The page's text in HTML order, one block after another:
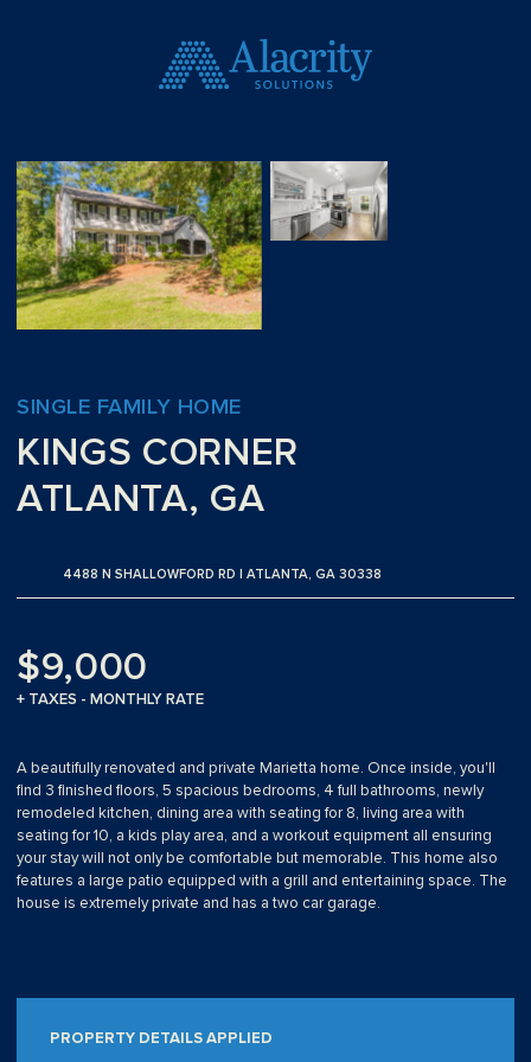
SINGLE FAMILY HOME
KINGS CORNER
ATLANTA, GA
4488 N SHALLOWFORD RD | ATLANTA, GA 30338
$9,000
+ TAXES - MONTHLY RATE
A beautifully renovated and private Marietta home. Once inside, you'll
find 3 finished floors, 5 spacious bedrooms, 4 full bathrooms, newly
remodeled kitchen, dining area with seating for 8, living area with
seating for 10, a kids play area, and a workout equipment all ensuring
your stay will not only be comfortable but memorable. This home also
features a large patio equipped with a grill and entertaining space. The
house is extremely private and has a two car garage.
PROPERTY DETAILS APPLIED